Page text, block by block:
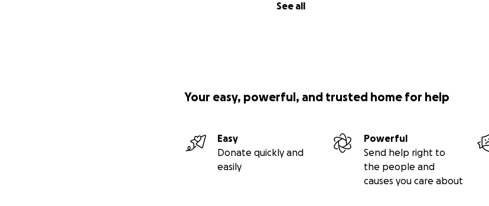
See all
Your easy, powerful, and trusted home for help
Easy
Donate quickly and
easily
Powerful
Send help right to
the people and
causes you care about